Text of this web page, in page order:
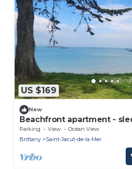
US $169
New
Beachfront apartment -
Parking View
Ocean View
Brittany
Saint-Jacut-de-la-Mer